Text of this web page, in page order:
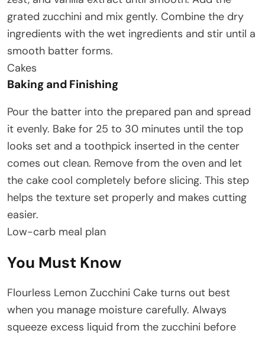
grated zucchini and mix gently. Combine the dry
ingredients with the wet ingredients and stir until a
smooth batter forms.
Cakes
Baking and Finishing
Pour the batter into the prepared pan and spread
it evenly. Bake for 25 to 30 minutes until the top
looks set and a toothpick inserted in the center
comes out clean. Remove from the oven and let
the cake cool completely before slicing. This step
helps the texture set properly and makes cutting
easier.
Low-carb meal plan
You Must Know
Flourless Lemon Zucchini Cake turns out best
when you manage moisture carefully. Always
squeeze excess liquid from the zucchini before